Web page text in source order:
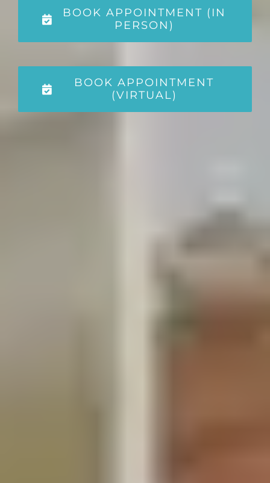
BOOK APPOINTMENT (IN
PERSON)
BOOK APPOINTMENT
(VIRTUAL)